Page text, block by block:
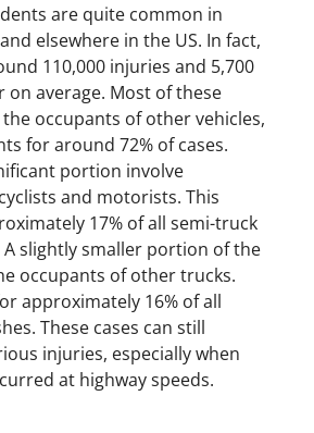
are quite common in
elsewhere in the US. In fact,
110,000 injuries and 5,700
on average. Most of these
occupants of other vehicles,
for around 72% of cases.
portion involve
and motorists. This
17% of all semi-truck
A slightly smaller portion of the
occupants of other trucks.
approximately 16% of all
These cases can still
injuries, especially when
at highway speeds.